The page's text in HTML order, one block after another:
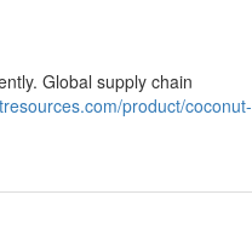
Global supply chain
product/coconut-